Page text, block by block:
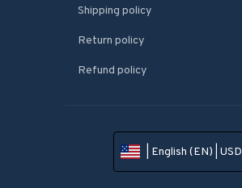
Shipping policy
Return policy
Refund policy
| English (EN) | USD